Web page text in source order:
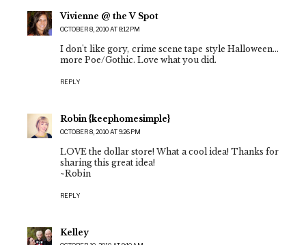
Vivienne @ the V Spot
OCTOBER 8, 2010 AT 8:12 PM
I don't like gory, crime scene tape style Halloween...
more Poe/Gothic. Love what you did.
REPLY
Robin {keephomesimple}
OCTOBER 8, 2010 AT 9:26 PM
LOVE the dollar store! What a cool idea! Thanks for
sharing this great idea!
~Robin
REPLY
Kelley